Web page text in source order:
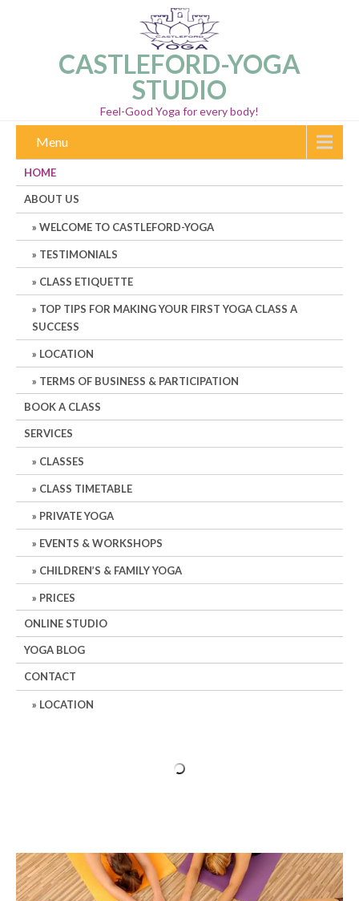
CASTLEFORD-YOGA
STUDIO
Feel-Good Yoga for every body!
Menu
HOME
ABOUT US
WELCOME TO CASTLEFORD-YOGA
TESTIMONIALS
CLASS ETIQUETTE
TOP TIPS FOR MAKING YOUR FIRST YOGA CLASS A
SUCCESS
LOCATION
TERMS OF BUSINESS & PARTICIPATION
BOOK A CLASS
SERVICES
CLASSES
CLASS TIMETABLE
PRIVATE YOGA
EVENTS & WORKSHOPS
CHILDREN’S & FAMILY YOGA
PRICES
ONLINE STUDIO
YOGA BLOG
CONTACT
LOCATION